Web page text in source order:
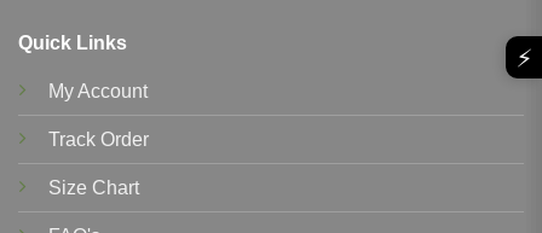
Quick Links
My Account
Track Order
Size Chart
⚡